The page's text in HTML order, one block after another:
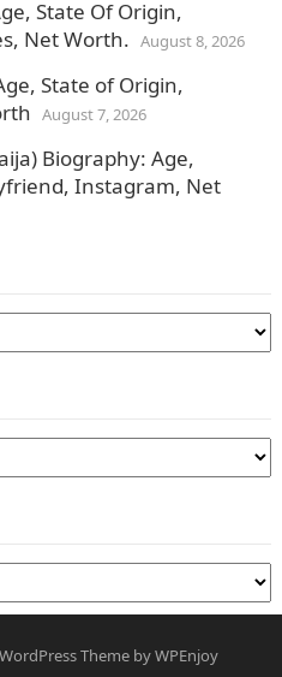
State Of Origin,
Net Worth. August 8, 2026
State of Origin,
August 7, 2026
Biography: Age,
Instagram, Net
WordPress Theme byWPEnjoy